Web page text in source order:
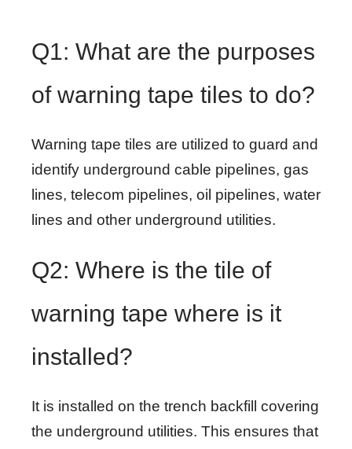
Q1: What are the purposes
of warning tape tiles to do?
Warning tape tiles are utilized to guard and
identify underground cable pipelines, gas
lines, telecom pipelines, oil pipelines, water
lines and other underground utilities.
Q2: Where is the tile of
warning tape where is it
installed?
It is installed on the trench backfill covering
the underground utilities. This ensures that